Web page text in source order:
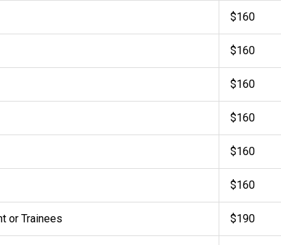
$160
$160
$160
$160
$160
$160
or Trainees $190